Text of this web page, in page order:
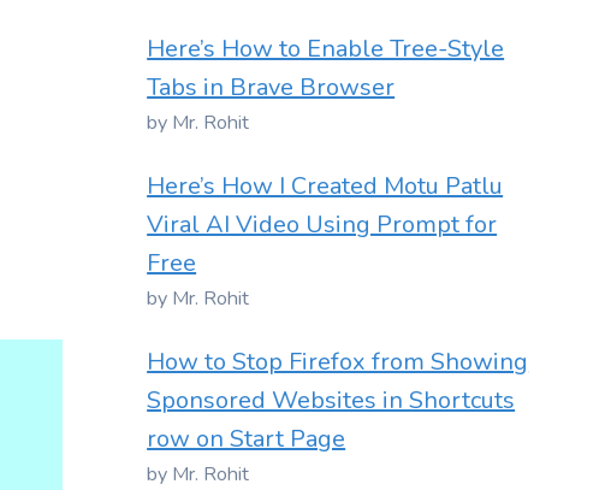
Here’s How to Enable Tree-Style
Tabs in Brave Browser
by Mr. Rohit
Here’s How I Created Motu Patlu
Viral AI Video Using Prompt for
Free
by Mr. Rohit
How to Stop Firefox from Showing
Sponsored Websites in Shortcuts
row on Start Page
by Mr. Rohit